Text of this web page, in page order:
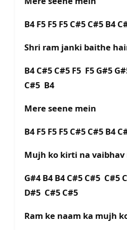
B4 F5 F5 F5 C#5 C#5 B4
Shri ram janki baithe
B4 C#5 C#5 F5 F5 G#5
C#5 B4
Mere seene mein
B4 F5 F5 F5 C#5 C#5 B4
Mujh ko kirti na vaibhav
G#4 B4 B4 C#5 C#5 C#5
D#5 C#5 C#5
Ram ke naam ka mujh